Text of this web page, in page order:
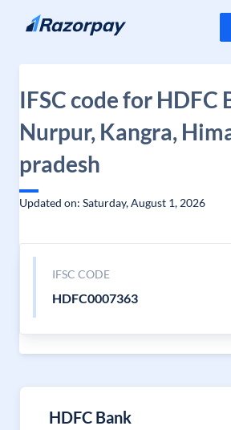
Skip to content
IFSC code for HDFC
Nurpur, Kangra,
pradesh
Updated on: Saturday, August 1, 2026
IFSC CODE
HDFC0007363
HDFC Bank